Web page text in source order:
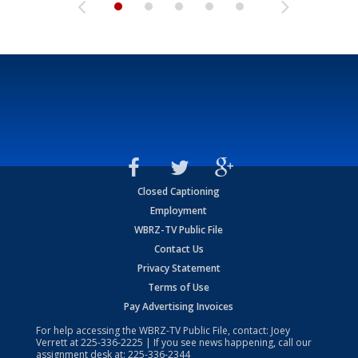
Closed Captioning
Employment
WBRZ-TV Public File
Contact Us
Privacy Statement
Terms of Use
Pay Advertising Invoices
For help accessing the WBRZ-TV Public File, contact: Joey
Verrett at225-336-2225 | If you see news happening, call our
assignment desk at: 225-336-2344